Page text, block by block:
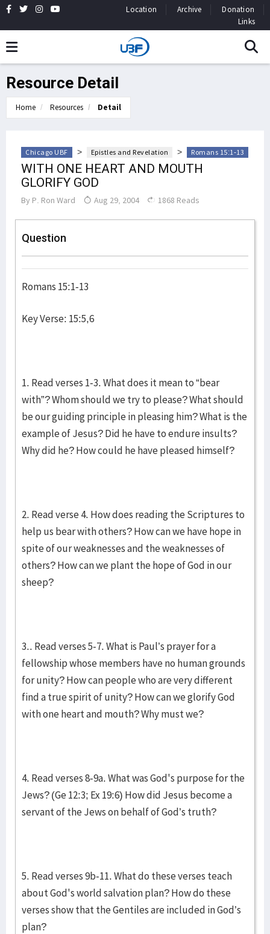
Location Archive
Donation
Links
Resource Detail
Home Resources Detail
Chicago UBF > Epistles and Revelation > Romans 15:1-13
WITH ONE HEART AND MOUTH
GLORIFY GOD
By P. Ron Ward Aug 29, 2004 1868 Reads
Question
Romans 15:1-13
Key Verse: 15:5,6
1. Read verses 1-3. What does it mean to “bear
with”? Whom should we try to please? What should
be our guiding principle in pleasing him? What is the
example of Jesus? Did he have to endure insults?
Why did he? How could he have pleased himself?
2. Read verse 4. How does reading the Scriptures to
help us bear with others? How can we have hope in
spite of our weaknesses and the weaknesses of
others? How can we plant the hope of God in our
sheep?
3.. Read verses 5-7. What is Paul’s prayer for a
fellowship whose members have no human grounds
for unity? How can people who are very different
find a true spirit of unity? How can we glorify God
with one heart and mouth? Why must we?
4. Read verses 8-9a. What was God's purpose for the
Jews? (Ge 12:3; Ex 19:6) How did Jesus become a
servant of the Jews on behalf of God’s truth?
5. Read verses 9b-11. What do these verses teach
about God's world salvation plan? How do these
verses show that the Gentiles are included in God’s
plan?